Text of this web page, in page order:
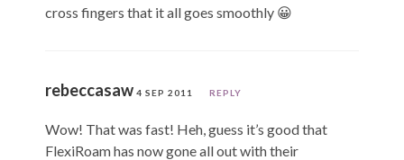
cross fingers that it all goes smoothly 😀
rebeccasaw 4 SEP 2011 REPLY
Wow! That was fast! Heh, guess it’s good that
FlexiRoam has now gone all out with their